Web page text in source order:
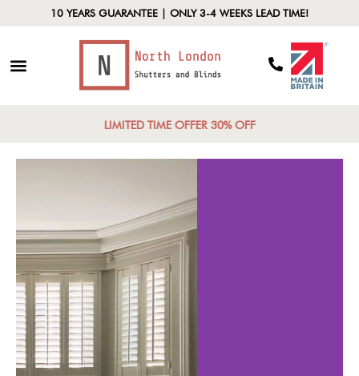
10 YEARS GUARANTEE | ONLY 3-4 WEEKS LEAD TIME!
LIMITED TIME OFFER 30% OFF
are robust